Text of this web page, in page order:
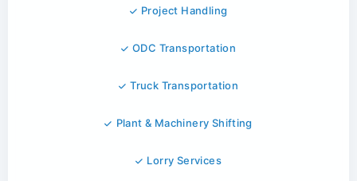
Project Handling
ODC Transportation
Truck Transportation
Plant & Machinery Shifting
Lorry Services